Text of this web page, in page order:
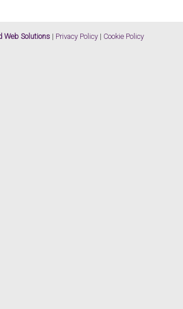
Web Solutions | Privacy Policy | Cookie Policy